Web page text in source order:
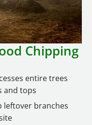
Chipping
entire trees
and tops
leftover branches